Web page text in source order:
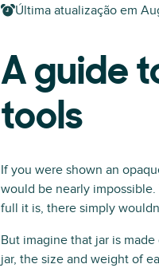
Última atualização em
A guide
tools
If you were shown an
would be nearly
full it is, there simply
But imagine that jar is
jar, the size and weight of